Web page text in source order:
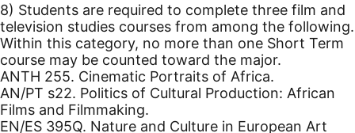
8) Students are required to complete three film and
television studies courses from among the following.
Within this category, no more than one Short Term
course may be counted toward the major.
ANTH 255. Cinematic Portraits of Africa.
AN/PT s22. Politics of Cultural Production: African
Films and Filmmaking.
EN/ES 395Q. Nature and Culture in European Art